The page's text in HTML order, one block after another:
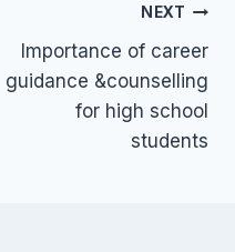
NEXT
Importance of career
guidance &counselling
for high school
students